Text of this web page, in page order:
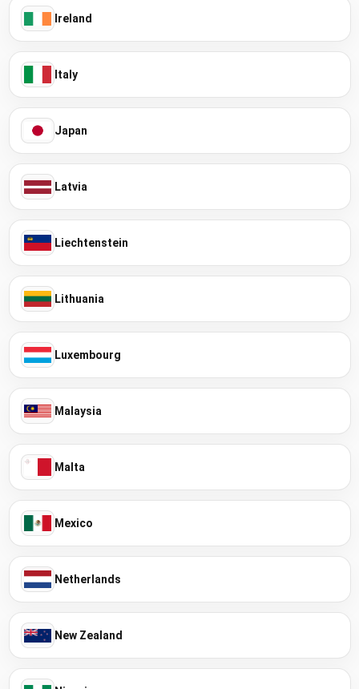
Ireland
Italy
Japan
Latvia
Liechtenstein
Lithuania
Luxembourg
Malaysia
Malta
Mexico
Netherlands
New Zealand